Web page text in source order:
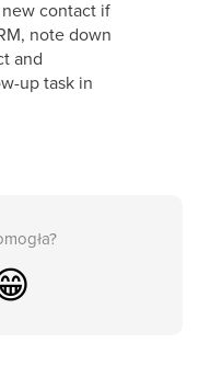
contact if
note down
and
up task in